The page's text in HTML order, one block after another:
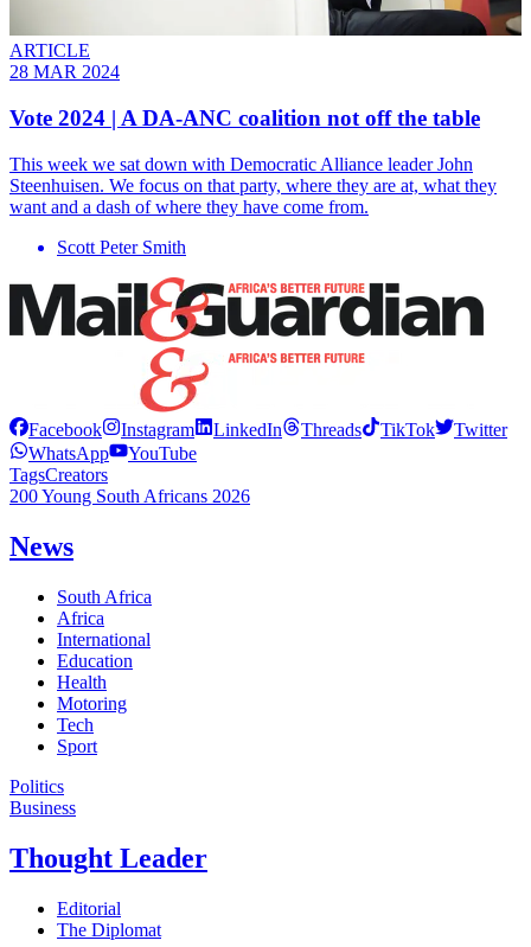
ARTICLE
28 MAR 2024
Vote 2024 | A DA-ANC coalition not off the table
This week we sat down with Democratic Alliance leader John
Steenhuisen. We focus on that party, where they are at, what they
want and a dash of where they have come from.
Scott Peter Smith
Facebook Instagram LinkedIn Threads TikTok
Twitter
WhatsApp
YouTube
TagsCreators
200 Young South Africans 2026
News
South Africa
Africa
International
Education
Health
Motoring
Tech
Sport
Politics
Business
Thought Leader
Editorial
The Diplomat